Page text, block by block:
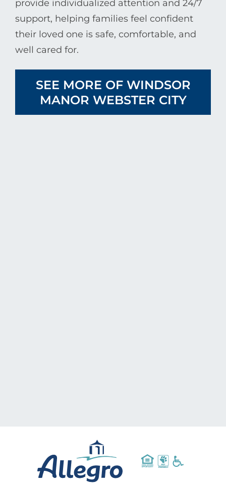
provide individualized attention and 24/7
support, helping families feel confident
their loved one is safe, comfortable, and
well cared for.
SEE MORE OF WINDSOR
MANOR WEBSTER CITY